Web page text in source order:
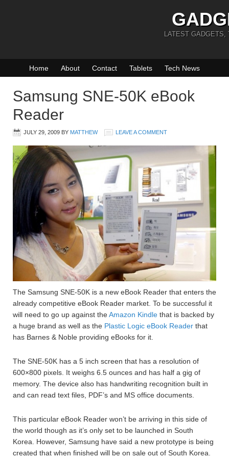
LATEST GADGETS,
Home About Contact Tablets Tech News
Samsung SNE-50K eBook
Reader
JULY 29, 2009 BY MATTHEW LEAVE A COMMENT
The Samsung SNE-50K is a new eBook Reader that enters the
already competitive eBook Reader market. To be successful it
will need to go up against theAmazon Kindle that is backed by
a huge brand as well as the Plastic Logic eBook Reader that
has Barnes & Noble providing eBooks for it.
The SNE-50K has a 5 inch screen that has a resolution of
600×800 pixels. It weighs 6.5 ounces and has half a gig of
memory. The device also has handwriting recognition built in
and can read text files, PDF’s and MS office documents.
This particular eBook Reader won’t be arriving in this side of
the world though as it’s only set to be launched in South
Korea. However, Samsung have said a new prototype is being
created that when finished will be on sale out of South Korea.